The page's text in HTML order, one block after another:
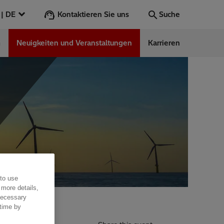
Österreich | DE Kontaktieren Sie uns Suche
Suche
Stories
Neuigkeiten und Veranstaltungen Karrieren
use
details,
by